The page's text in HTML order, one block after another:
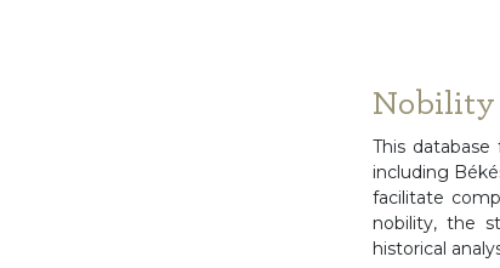
Nobility
This
including
facilitate
nobility, the
historical